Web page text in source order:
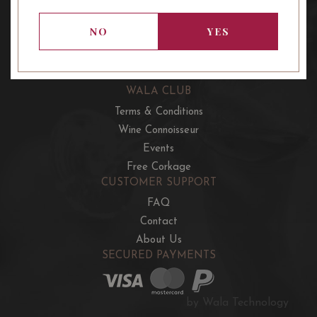
WALA CLUB
Terms & Conditions
Wine Connoisseur
Events
Free Corkage
CUSTOMER SUPPORT
FAQ
Contact
About Us
SECURED PAYMENTS
by Wala Technology
NO YES